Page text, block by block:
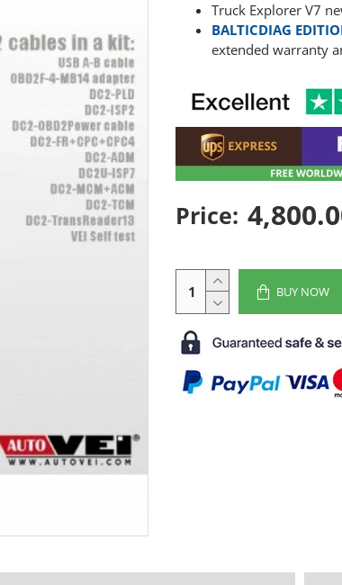
Truck Explorer V7
BALTICDIAG
extended warranty
Price:
BUY NOW